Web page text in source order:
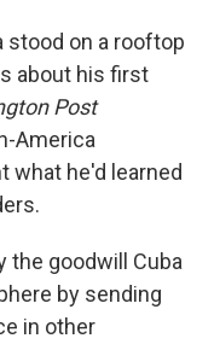
stood on a rooftop
about his first
Post
America
what he'd learned
the goodwill Cuba
by sending
in other